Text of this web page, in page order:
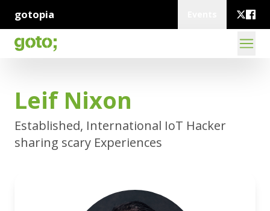
gotopia
Leif Nixon
Established, International IoT Hacker
sharing scary Experiences